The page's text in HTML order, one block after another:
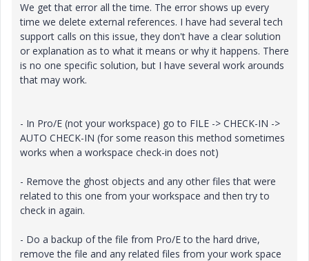
We get that error all the time. The error shows up every
time we delete external references. I have had several tech
support calls on this issue, they don't have a clear solution
or explanation as to what it means or why it happens. There
is no one specific solution, but I have several work arounds
that may work.
- In Pro/E (not your workspace) go to FILE -> CHECK-IN ->
AUTO CHECK-IN (for some reason this method sometimes
works when a workspace check-in does not)
- Remove the ghost objects and any other files that were
related to this one from your workspace and then try to
check in again.
- Do a backup of the file from Pro/E to the hard drive,
remove the file and any related files from your work space